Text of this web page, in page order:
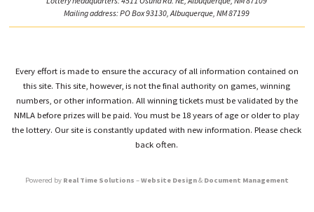
Mailing address: PO Box 93130, Albuquerque, NM 87199
Every effort is made to ensure the accuracy of all information contained on
this site. This site, however, is not the final authority on games, winning
numbers, or other information. All winning tickets must be validated by the
NMLA before prizes will be paid. You must be 18 years of age or older to play
the lottery. Our site is constantly updated with new information. Please check
back often.
Powered by Real Time Solutions –Website Design& Document Management